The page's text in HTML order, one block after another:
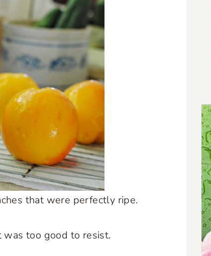
that were perfectly ripe.
was too good to resist.